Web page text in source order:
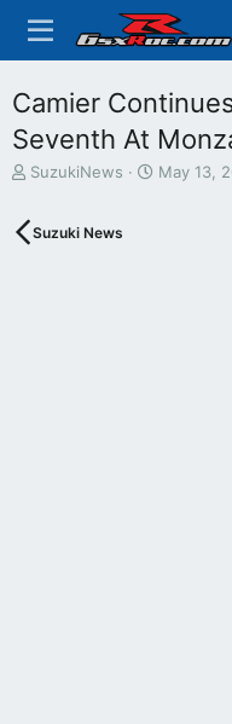
Camier
Seventh At
T
e
SuzukiNews
S
May 13,
Suzuki News